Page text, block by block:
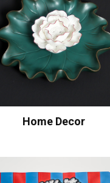
Home Decor